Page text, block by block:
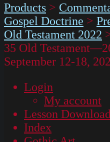
Products >
Gospel Doctrine >
Old Testament 2022
35 Old
September 12-18,
Login
My account
Lesson
Index